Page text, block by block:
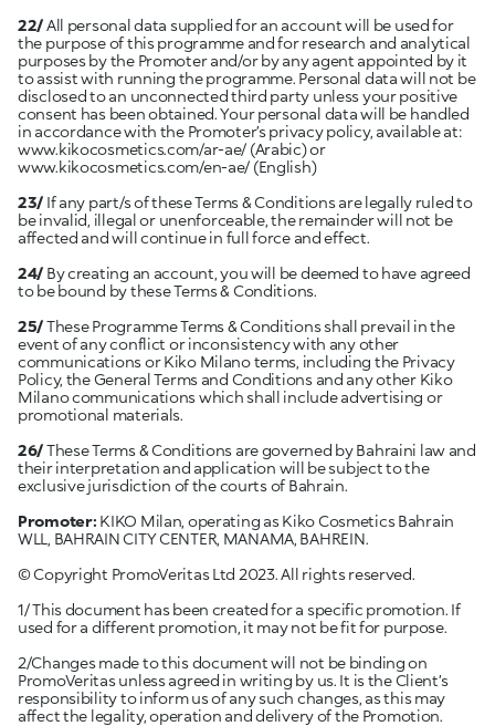
22/All personal data supplied for an account will be used for
the purpose of this programme and for research and analytical
purposes by the Promoter and/or by any agent appointed by it
to assist with running the programme. Personal data will not be
disclosed to an unconnected third party unless your positive
consent has been obtained. Your personal data will be handled
in accordance with the Promoter’s privacy policy, available at:
www.kikocosmetics.com/ar-ae/ (Arabic) or
www.kikocosmetics.com/en-ae/ (English)
23/ If any part/s of these Terms & Conditions are legally ruled to
be invalid, illegal or unenforceable, the remainder will not be
affected and will continue in full force and effect.
24/ By creating an account, you will be deemed to have agreed
to be bound by these Terms & Conditions.
25/These Programme Terms & Conditions shall prevail in the
event of any conflict or inconsistency with any other
communications or Kiko Milano terms, including the Privacy
Policy, the General Terms and Conditions and any other Kiko
Milano communications which shall include advertising or
promotional materials.
26/These Terms & Conditions are governed by Bahraini law and
their interpretation and application will be subject to the
exclusive jurisdiction of the courts of Bahrain.
Promoter: KIKO Milan, operating as Kiko Cosmetics Bahrain
WLL, BAHRAIN CITY CENTER, MANAMA, BAHREIN.
© Copyright PromoVeritas Ltd 2023. All rights reserved.
1/ This document has been created for a specific promotion. If
used for a different promotion, it may not be fit for purpose.
2/Changes made to this document will not be binding on
PromoVeritas unless agreed in writing by us. It is the Client’s
responsibility to inform us of any such changes, as this may
affect the legality, operation and delivery of the Promotion.